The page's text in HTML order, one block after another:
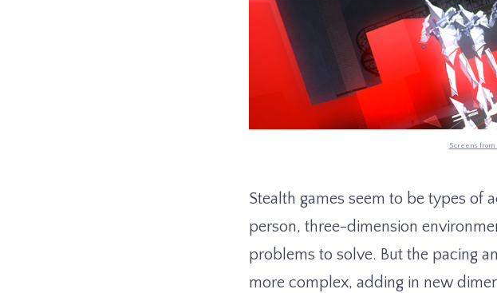
Screens from
Stealth games seem to be types of
person, three-dimension
problems to solve. But the pacing
more complex, adding in new